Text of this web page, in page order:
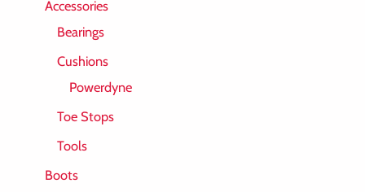
Accessories
Bearings
Cushions
Powerdyne
Toe Stops
Tools
Boots